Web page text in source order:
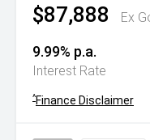
$87,888 Ex
9.99% p.a.
Interest Rate
^Finance Disclaimer